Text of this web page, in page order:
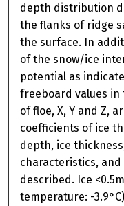
depth distribution
the flanks of ridge
the surface. In
of the snow/ice
potential as
freeboard values in
of floe, X, Y and Z,
coefficients of ice
depth, ice
characteristics,
described. Ice
temperature: -